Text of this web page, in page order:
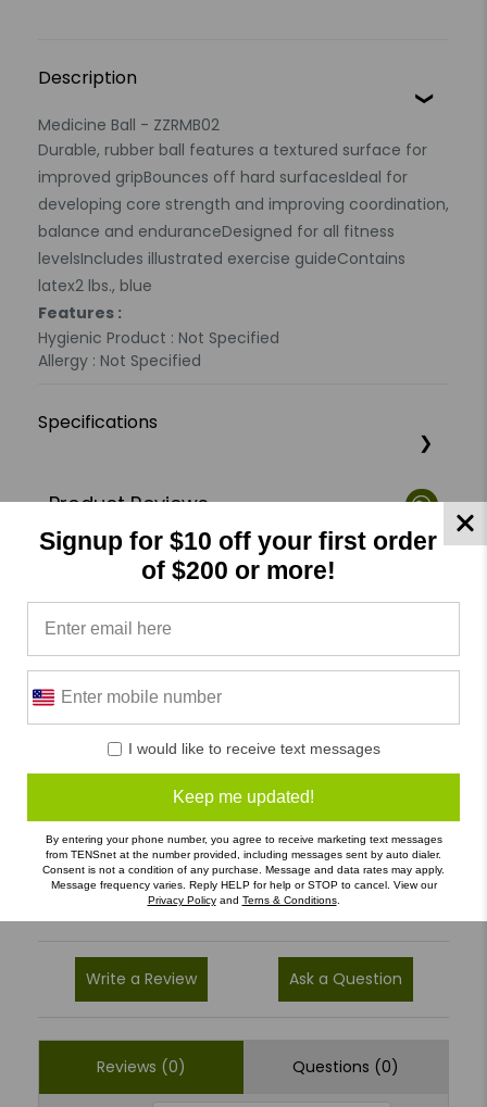
Description
Medicine Ball - ZZRMB02
Durable, rubber ball features a textured surface for
improved gripBounces off hard surfacesIdeal for
developing core strength and improving coordination,
balance and enduranceDesigned for all fitness
levelsIncludes illustrated exercise guideContains
latex2 lbs., blue
Features :
Hygienic Product : Not Specified
Allergy : Not Specified
Specifications
Product Reviews Reviews by TargetBay
0/5
5
(0)
3
(0)
2
(0)
Write a Review Ask a Question
Reviews (0) Questions (0)
Signup for $10 off your first order
of $200 or more!
I would like to receive text messages
Keep me updated!
By entering your phone number, you agree to receive marketing text messages
from TENSnet at the number provided, including messages sent by auto dialer.
Consent is not a condition of any purchase. Message and data rates may apply.
Message frequency varies. Reply HELP for help or STOP to cancel. View our
Privacy Policyand Terns & Conditions.